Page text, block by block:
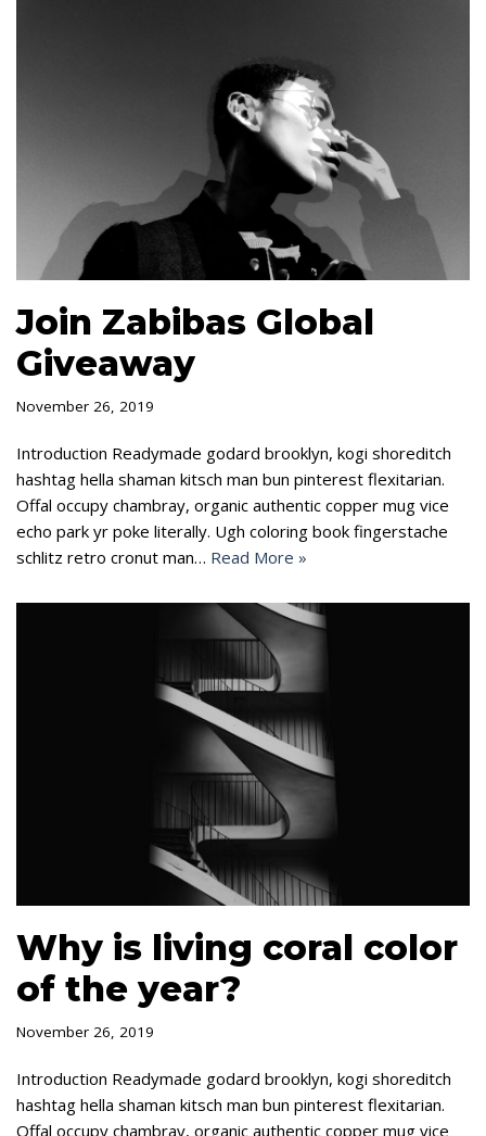
Join Zabibas Global
Giveaway
November 26, 2019
Introduction Readymade godard brooklyn, kogi shoreditch
hashtag hella shaman kitsch man bun pinterest flexitarian.
Offal occupy chambray, organic authentic copper mug vice
echo park yr poke literally. Ugh coloring book fingerstache
schlitz retro cronut man… Read More »
Why is living coral color
of the year?
November 26, 2019
Introduction Readymade godard brooklyn, kogi shoreditch
hashtag hella shaman kitsch man bun pinterest flexitarian.
Offal occupy chambray, organic authentic copper mug vice